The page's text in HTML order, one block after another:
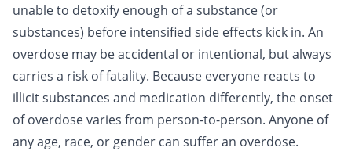
unable to detoxify enough of a substance (or
substances) before intensified side effects kick in. An
overdose may be accidental or intentional, but always
carries a risk of fatality. Because everyone reacts to
illicit substances and medication differently, the onset
of overdose varies from person-to-person. Anyone of
any age, race, or gender can suffer an overdose.